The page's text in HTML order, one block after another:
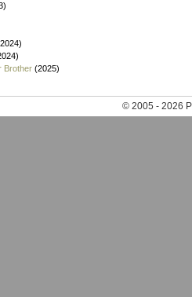
Brother (2025)
© 2005 - 2026